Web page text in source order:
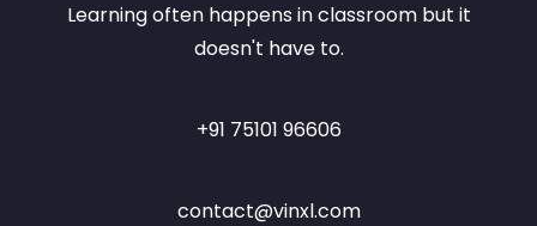
Learning often happens in classroom but it
doesn't have to.
+91 75101 96606
contact@vinxl.com